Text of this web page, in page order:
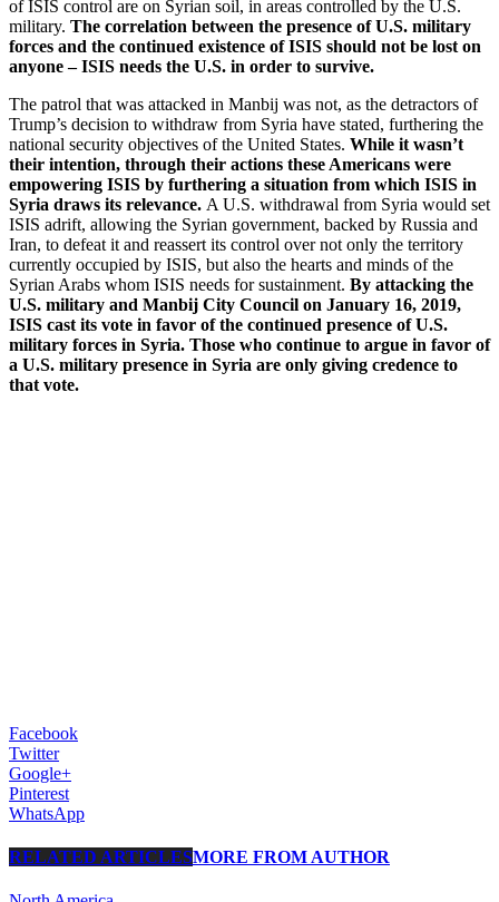
of ISIS control are on Syrian soil, in areas controlled by the U.S.
military. The correlation between the presence of U.S. military
forces and the continued existence of ISIS should not be lost on
anyone – ISIS needs the U.S. in order to survive.
The patrol that was attacked in Manbij was not, as the detractors of
Trump’s decision to withdraw from Syria have stated, furthering the
national security objectives of the United States. While it wasn’t
their intention, through their actions these Americans were
empowering ISIS by furthering a situation from which ISIS in
Syria draws its relevance. A U.S. withdrawal from Syria would set
ISIS adrift, allowing the Syrian government, backed by Russia and
Iran, to defeat it and reassert its control over not only the territory
currently occupied by ISIS, but also the hearts and minds of the
Syrian Arabs whom ISIS needs for sustainment. By attacking the
U.S. military and Manbij City Council on January 16, 2019,
ISIS cast its vote in favor of the continued presence of U.S.
military forces in Syria. Those who continue to argue in favor of
a U.S. military presence in Syria are only giving credence to
that vote.
Facebook
Twitter
Google+
Pinterest
WhatsApp
RELATED ARTICLESMORE FROM AUTHOR